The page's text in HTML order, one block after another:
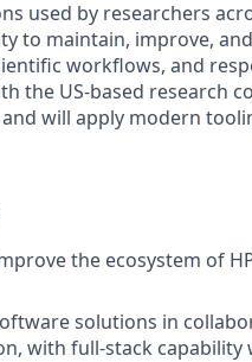
used by researchers
to maintain, improve,
workflows, and
the US-based research
will apply modern
the ecosystem of
solutions in
with full-stack capability